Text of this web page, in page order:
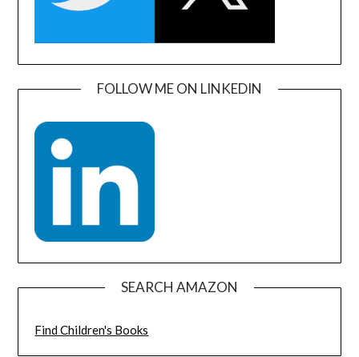
FOLLOW ME ON LINKEDIN
SEARCH AMAZON
Find Children's Books